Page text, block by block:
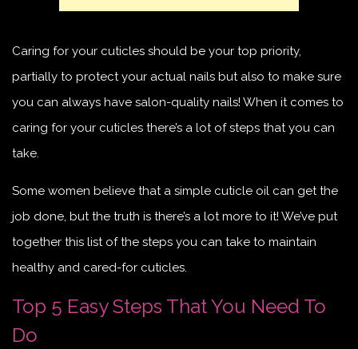
Caring for your cuticles should be your top priority,
partially to protect your actual nails but also to make sure
you can always have salon-quality nails! When it comes to
caring for your cuticles there’s a lot of steps that you can
take.
Some women believe that a simple cuticle oil can get the
job done, but the truth is there’s a lot more to it! We’ve put
together this list of the steps you can take to maintain
healthy and cared-for cuticles.
Top 5 Easy Steps That You Need To
Do